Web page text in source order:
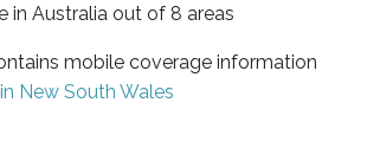
in Australia out of 8 areas
mobile coverage information
New South Wales